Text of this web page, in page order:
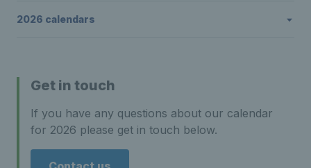
2026 calendars
Get in touch
If you have any questions about our calendar
for 2026 please get in touch below.